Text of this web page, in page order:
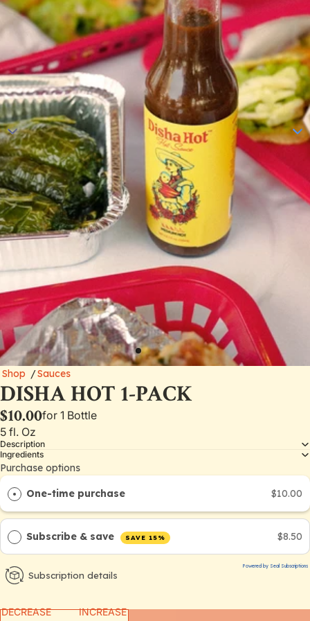
Shop /Sauces
DISHA HOT 1-PACK
$10.00for 1 Bottle
5 fl. Oz
Description
Ingredients
Purchase options
One-time purchase $10.00
Subscribe & save SAVE 15% $8.50
Powered by Seal Subscriptions
Subscription details
DECREASE
INCREASE